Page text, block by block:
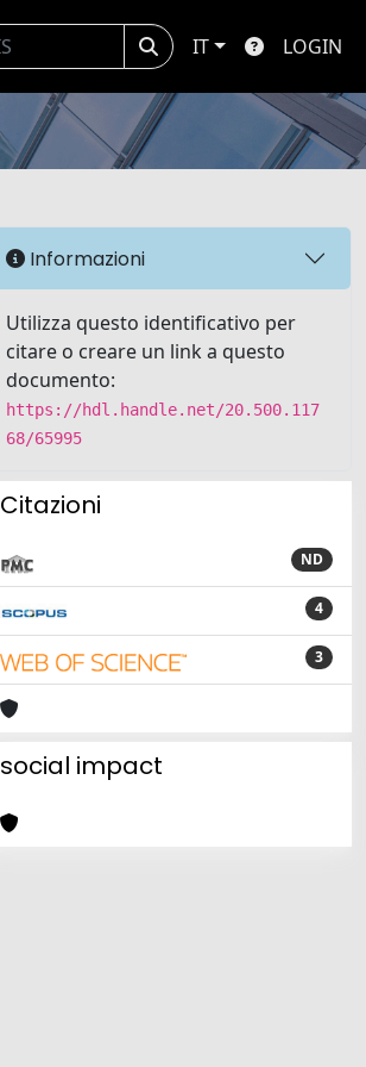
IT LOGIN
Informazioni
Utilizza questo identificativo per
citare o creare un link a questo
documento:
https://hdl.handle.net/20.500.117
68/65995
Citazioni
ND
4
3
social impact